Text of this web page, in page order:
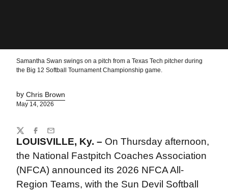
Samantha Swan swings on a pitch from a Texas Tech pitcher during
the Big 12 Softball Tournament Championship game.
by Chris Brown
May 14, 2026
LOUISVILLE, Ky. – On Thursday afternoon,
the National Fastpitch Coaches Association
(NFCA) announced its 2026 NFCA All-
Region Teams, with the Sun Devil Softball
Share
TwitterFacebook
Email